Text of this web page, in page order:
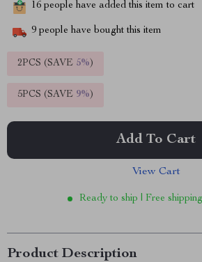
16 people have added this item to cart
9 people have bought this item
2PCS (SAVE 5%)
5PCS (SAVE 9%)
Add To Cart
View Cart
Ready to ship | Free
Product Description